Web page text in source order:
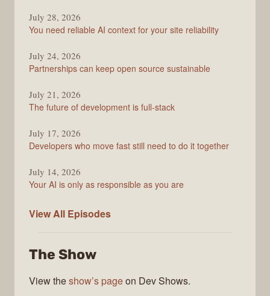
Stack
Overflow
July 28, 2026
You need reliable AI context for your site reliability
July 24, 2026
Partnerships can keep open source sustainable
July 21, 2026
The future of development is full-stack
July 17, 2026
Developers who move fast still need to do it together
July 14, 2026
Your AI is only as responsible as you are
View All The
Podcast
Episodes
The Show
View theshow’s pageon Dev Shows.